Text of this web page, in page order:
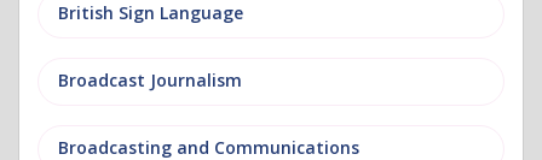
British Sign Language
Broadcast Journalism
Broadcasting and Communications